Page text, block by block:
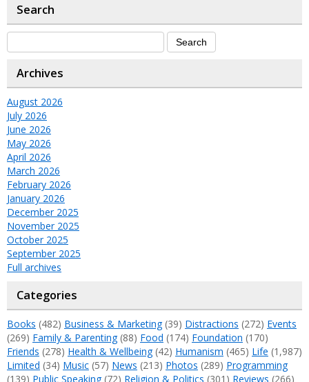
Search
Archives
August 2026
July 2026
June 2026
May 2026
April 2026
March 2026
February 2026
January 2026
December 2025
November 2025
October 2025
September 2025
Full archives
Categories
Books (482) Business & Marketing(39) Distractions (272) Events
(269) Family & Parenting(88) Food (174) Foundation (170)
Friends (278) Health & Wellbeing(42) Humanism (465) Life (1,987)
Limited (34) Music (57) News (213) Photos (289) Programming
(139) Public Speaking(72) Religion & Politics (301) Reviews (266)